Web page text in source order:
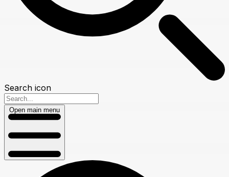
Search icon
Open main menu